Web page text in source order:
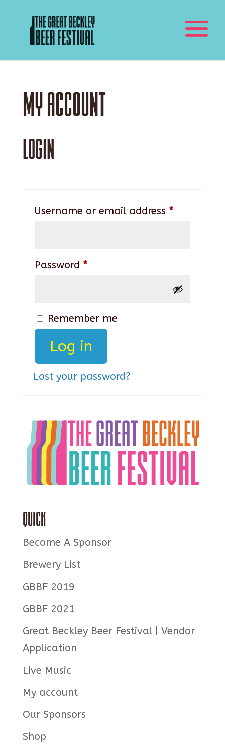
My account
Login
Username or email address *Required
Password *Required
Remember me
Log in
Lost your password?
Quick
Become A Sponsor
Brewery List
GBBF 2019
GBBF 2021
Great Beckley Beer Festival | Vendor
Application
Live Music
My account
Our Sponsors
Shop